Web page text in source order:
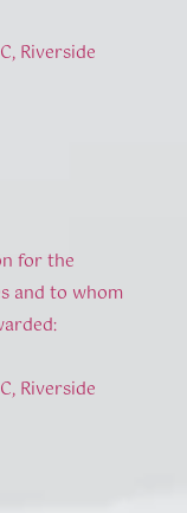
Riverside
for the
and to whom
Riverside